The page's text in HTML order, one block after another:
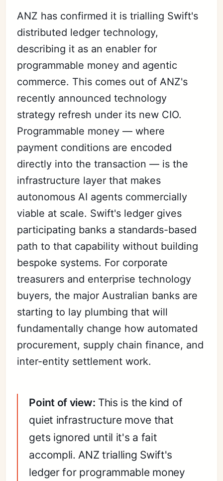
ANZ has confirmed it is trialling Swift's
distributed ledger technology,
describing it as an enabler for
programmable money and agentic
commerce. This comes out of ANZ's
recently announced technology
strategy refresh under its new CIO.
Programmable money — where
payment conditions are encoded
directly into the transaction — is the
infrastructure layer that makes
autonomous AI agents commercially
viable at scale. Swift's ledger gives
participating banks a standards-based
path to that capability without building
bespoke systems. For corporate
treasurers and enterprise technology
buyers, the major Australian banks are
starting to lay plumbing that will
fundamentally change how automated
procurement, supply chain finance, and
inter-entity settlement work.
Point of view: This is the kind of
quiet infrastructure move that
gets ignored until it's a fait
accompli. ANZ trialling Swift's
ledger for programmable money